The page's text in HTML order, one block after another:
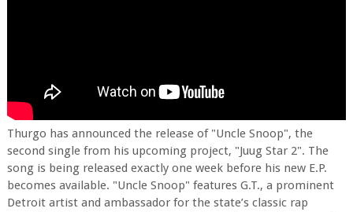
Thurgo has announced the release of "Uncle Snoop", the
second single from his upcoming project, "Juug Star 2". The
song is being released exactly one week before his new E.P.
becomes available. "Uncle Snoop" features G.T., a prominent
Detroit artist and ambassador for the state’s classic rap